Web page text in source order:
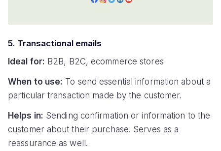
5. Transactional emails
Ideal for: B2B, B2C, ecommerce stores
When to use: To send essential information about a
particular transaction made by the customer.
Helps in: Sending confirmation or information to the
customer about their purchase. Serves as a
reassurance as well.